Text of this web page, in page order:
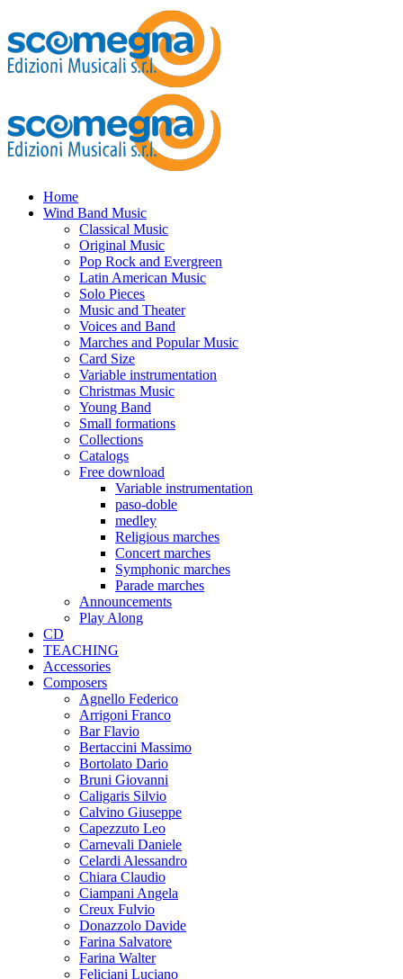
Home
Wind Band Music
Classical Music
Original Music
Pop Rock and Evergreen
Latin American Music
Solo Pieces
Music and Theater
Voices and Band
Marches and Popular Music
Card Size
Variable instrumentation
Christmas Music
Young Band
Small formations
Collections
Catalogs
Free download
Variable instrumentation
paso-doble
medley
Religious marches
Concert marches
Symphonic marches
Parade marches
Announcements
Play Along
CD
TEACHING
Accessories
Composers
Agnello Federico
Arrigoni Franco
Bar Flavio
Bertaccini Massimo
Bortolato Dario
Bruni Giovanni
Caligaris Silvio
Calvino Giuseppe
Capezzuto Leo
Carnevali Daniele
Celardi Alessandro
Chiara Claudio
Ciampani Angela
Creux Fulvio
Donazzolo Davide
Farina Salvatore
Farina Walter
Feliciani Luciano